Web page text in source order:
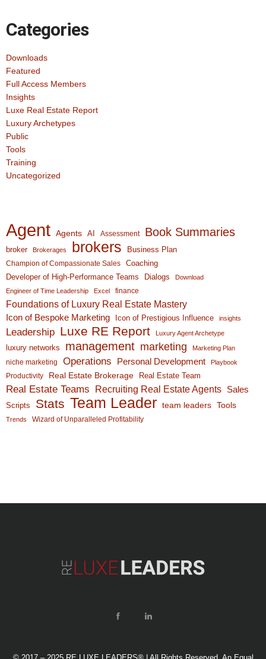
Categories
Downloads
Featured
Full Access Members
Insights
Luxe Real Estate Report
Luxury Archetypes
Public
Tools
Training
Uncategorized
Agent Agents AI Assessment Book Summaries
broker Brokerages brokers Business Plan
Champion of Compassionate Sales
Coaching
Developer of High-Performance Teams
Dialogs
Download
Engineer of Time Leadership
Excel finance
Foundations of Luxury Real Estate Mastery
Icon of Bespoke Marketing Icon of Prestigious Influence insights
Leadership Luxe RE Report Luxury Agent Archetype
luxury networks management marketing Marketing Plan
niche marketing Operations Personal Development Playbook
Productivity Real Estate Brokerage Real Estate Team
Real Estate Teams Recruiting Real Estate Agents Sales
Scripts Stats Team Leader team leaders Tools
Trends Wizard of Unparalleled Profitability